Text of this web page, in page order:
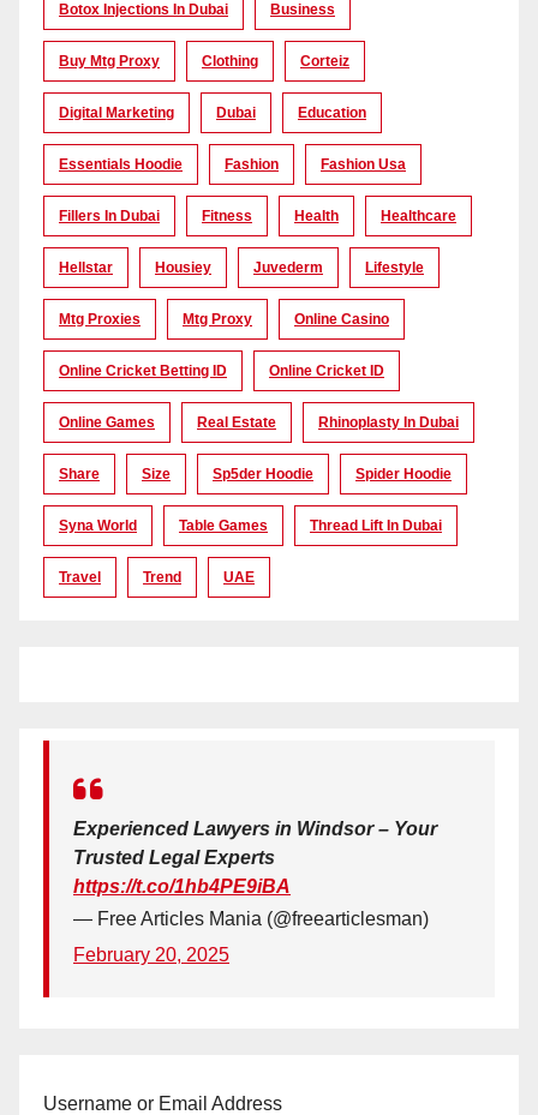
Botox Injections In Dubai Business
Buy Mtg Proxy Clothing Corteiz
Digital Marketing Dubai Education
Essentials Hoodie Fashion Fashion Usa
Fillers In Dubai Fitness Health Healthcare
Hellstar Housiey Juvederm Lifestyle
Mtg Proxies Mtg Proxy Online Casino
Online Cricket Betting ID Online Cricket ID
Online Games Real Estate Rhinoplasty In Dubai
Share Size Sp5der Hoodie Spider Hoodie
Syna World Table Games Thread Lift In Dubai
Travel Trend UAE
Experienced Lawyers in Windsor – Your
Trusted Legal Experts
https://t.co/1hb4PE9iBA
— Free Articles Mania (@freearticlesman)
February 20, 2025
Username or Email Address